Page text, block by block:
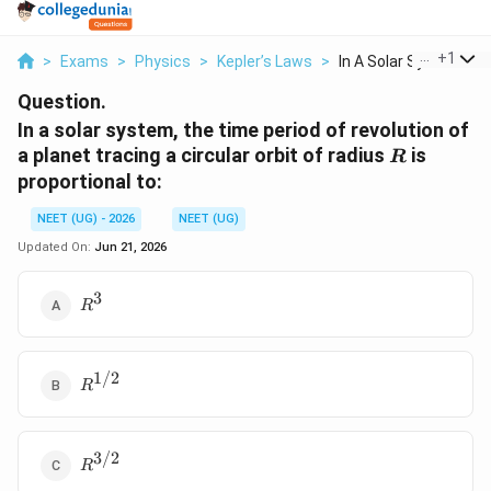
> Exams > Physics > Kepler’s Laws > In A Solar System
+1
Question.
In a solar system, the time period of revolution of
a planet tracing a circular orbit of radius R
R is
proportional to:
NEET (UG) - 2026
NEET (UG)
Updated On: Jun 21, 2026
R^3
R3
R^{1/2}
R1/2
R^{3/2}
R3/2